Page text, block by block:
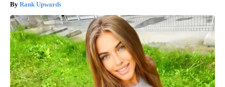
Rank Upwards